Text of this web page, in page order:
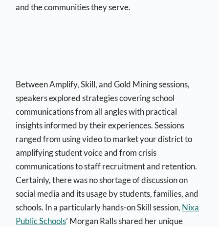
and the communities they serve.
Between Amplify, Skill, and Gold Mining sessions,
speakers explored strategies covering school
communications from all angles with practical
insights informed by their experiences. Sessions
ranged from using video to market your district to
amplifying student voice and from crisis
communications to staff recruitment and retention.
Certainly, there was no shortage of discussion on
social media and its usage by students, families, and
schools. In a particularly hands-on Skill session, Nixa
Public Schools’ Morgan Ralls shared her unique